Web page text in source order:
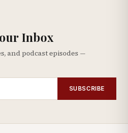
Inbox
and podcast episodes —
SUBSCRIBE